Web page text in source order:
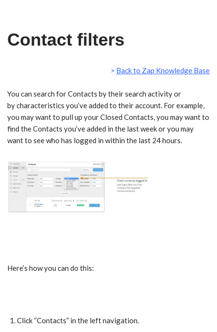
to
Contact filters
> Back to Zap Knowledge Base
You can search for Contacts by their search activity or
by characteristics you’ve added to their account. For example,
you may want to pull up your Closed Contacts, you may want to
find the Contacts you’ve added in the last week or you may
want to see who has logged in within the last 24 hours.
Here’s how you can do this:
Click “Contacts” in the left navigation.